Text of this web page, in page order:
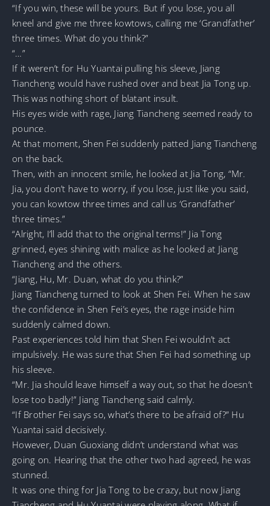
“If you win, these will be yours. But if you lose, you all
kneel and give me three kowtows, calling me ‘Grandfather’
three times. What do you think?”
“…”
If it weren’t for Hu Yuantai pulling his sleeve, Jiang
Tiancheng would have rushed over and beat Jia Tong up.
This was nothing short of blatant insult.
His eyes wide with rage, Jiang Tiancheng seemed ready to
pounce.
At that moment, Shen Fei suddenly patted Jiang Tiancheng
on the back.
Then, with an innocent smile, he looked at Jia Tong, “Mr.
Jia, you don’t have to worry, if you lose, just like you said,
you can kowtow three times and call us ‘Grandfather’
three times.”
“Alright, I’ll add that to the original terms!” Jia Tong
grinned, eyes shining with malice as he looked at Jiang
Tiancheng and the others.
“Jiang, Hu, Mr. Duan, what do you think?”
Jiang Tiancheng turned to look at Shen Fei. When he saw
the confidence in Shen Fei’s eyes, the rage inside him
suddenly calmed down.
Past experiences told him that Shen Fei wouldn’t act
impulsively. He was sure that Shen Fei had something up
his sleeve.
“Mr. Jia should leave himself a way out, so that he doesn’t
lose too badly!” Jiang Tiancheng said calmly.
“If Brother Fei says so, what’s there to be afraid of?” Hu
Yuantai said decisively.
However, Duan Guoxiang didn’t understand what was
going on. Hearing that the other two had agreed, he was
stunned.
It was one thing for Jia Tong to be crazy, but now Jiang